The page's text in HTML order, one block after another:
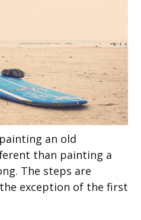
an old
than painting a
The steps are
exception of the first